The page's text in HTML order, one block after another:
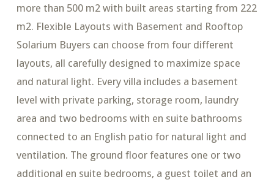
more than 500 m2 with built areas starting from 222
m2. Flexible Layouts with Basement and Rooftop
Solarium Buyers can choose from four different
layouts, all carefully designed to maximize space
and natural light. Every villa includes a basement
level with private parking, storage room, laundry
area and two bedrooms with en suite bathrooms
connected to an English patio for natural light and
ventilation. The ground floor features one or two
additional en suite bedrooms, a guest toilet and an